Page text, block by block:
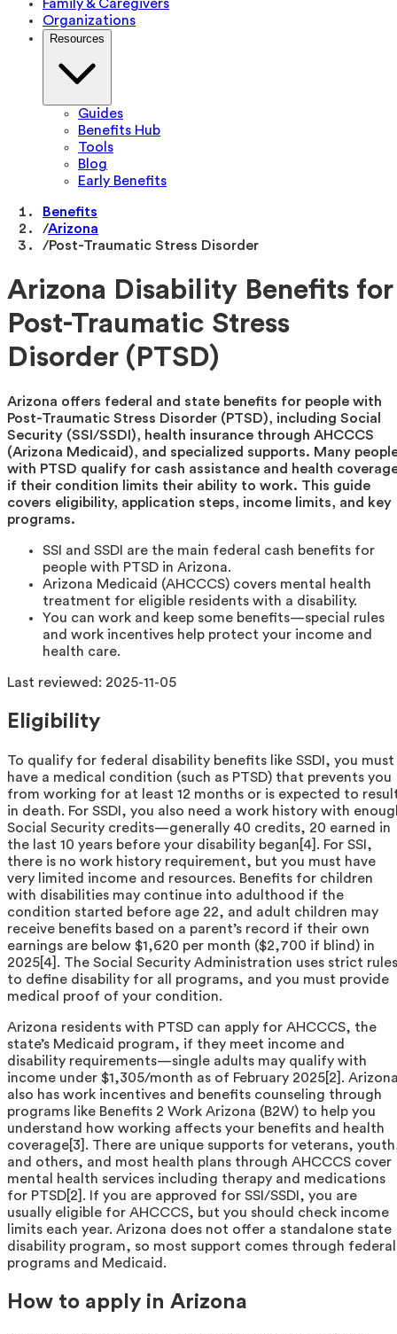
Family & Caregivers
Organizations
Resources
Guides
Benefits Hub
Tools
Blog
Early Benefits
Benefits
/Arizona
/Post-Traumatic Stress Disorder
Arizona Disability Benefits for
Post-Traumatic Stress
Disorder (PTSD)
Arizona offers federal and state benefits for people with
Post-Traumatic Stress Disorder (PTSD), including Social
Security (SSI/SSDI), health insurance through AHCCCS
(Arizona Medicaid), and specialized supports. Many
with PTSD qualify for cash assistance and health
if their condition limits their ability to work. This guide
covers eligibility, application steps, income limits, and key
programs.
SSI and SSDI are the main federal cash benefits for
people with PTSD in Arizona.
Arizona Medicaid (AHCCCS) covers mental health
treatment for eligible residents with a disability.
You can work and keep some benefits—special rules
and work incentives help protect your income and
health care.
Last reviewed: 2025-11-05
Eligibility
To qualify for federal disability benefits like SSDI, you must
have a medical condition (such as PTSD) that prevents you
from working for at least 12 months or is expected to
in death. For SSDI, you also need a work history with
Social Security credits—generally 40 credits, 20 earned in
the last 10 years before your disability began[4]. For SSI,
there is no work history requirement, but you must have
very limited income and resources. Benefits for children
with disabilities may continue into adulthood if the
condition started before age 22, and adult children may
receive benefits based on a parent’s record if their own
earnings are below $1,620 per month ($2,700 if blind) in
2025[4]. The Social Security Administration uses strict rules
to define disability for all programs, and you must provide
medical proof of your condition.
Arizona residents with PTSD can apply for AHCCCS, the
state’s Medicaid program, if they meet income and
disability requirements—single adults may qualify with
income under $1,305/month as of February 2025[2].
also has work incentives and benefits counseling through
programs like Benefits 2 Work Arizona (B2W) to help you
understand how working affects your benefits and health
coverage[3]. There are unique supports for veterans,
and others, and most health plans through AHCCCS cover
mental health services including therapy and medications
for PTSD[2]. If you are approved for SSI/SSDI, you are
usually eligible for AHCCCS, but you should check income
limits each year. Arizona does not offer a standalone state
disability program, so most support comes through federal
programs and Medicaid.
How to apply in Arizona